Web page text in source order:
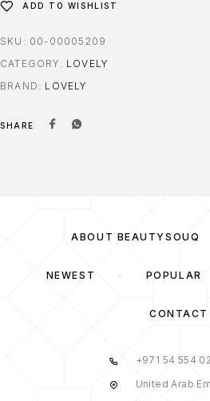
ADD TO WISHLIST
SKU: 00-00005209
CATEGORY: LOVELY
BRAND: LOVELY
SHARE
ABOUT BEAUTYSOUQ
NEWEST POPULAR
CONTACT
+971 54 554
United Arab